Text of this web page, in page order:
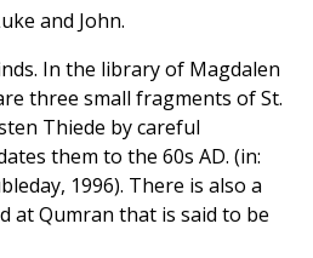
and John.
In the library of Magdalen
three small fragments of St.
Thiede by careful
them to the 60s AD. (in:
1996). There is also a
at Qumran that is said to be